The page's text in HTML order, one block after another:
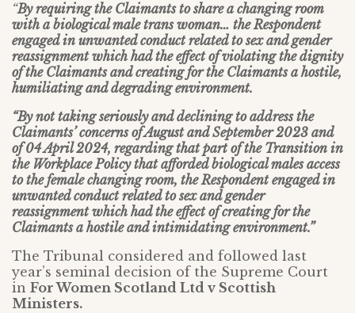
“By requiring the Claimants to share a changing room
with a biological male trans woman… the Respondent
engaged in unwanted conduct related to sex and gender
reassignment which had the effect of violating the dignity
of the Claimants and creating for the Claimants a hostile,
humiliating and degrading environment.
“By not taking seriously and declining to address the
Claimants’ concerns of August and September 2023 and
of 04 April 2024, regarding that part of the Transition in
the Workplace Policy that afforded biological males access
to the female changing room, the Respondent engaged in
unwanted conduct related to sex and gender
reassignment which had the effect of creating for the
Claimants a hostile and intimidating environment.”
The Tribunal considered and followed last
year’s seminal decision of the Supreme Court
in For Women Scotland Ltd v Scottish
Ministers.